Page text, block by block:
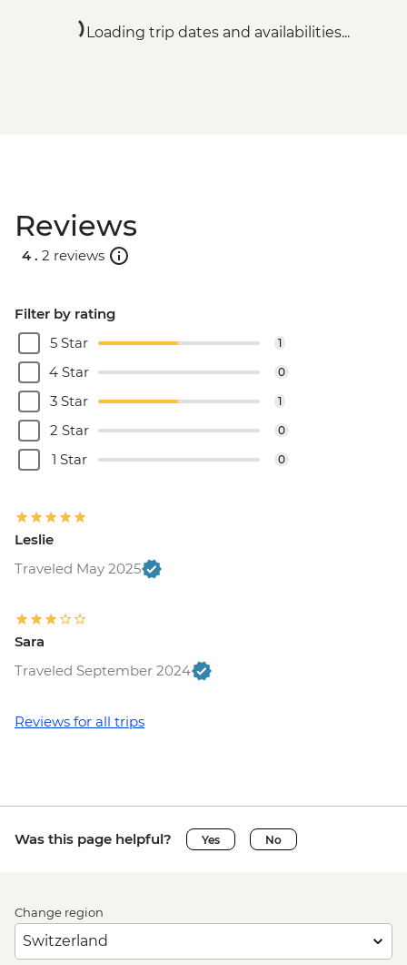
Loading trip dates and availabilities...
Reviews
4 . 2 reviews
Filter by rating
5 Star
1
4 Star 0
3 Star 1
2 Star 0
1 Star 0
Leslie
Traveled May 2025
Sara
Traveled September 2024
Reviews for all trips
Was this page helpful? Yes No
Change region